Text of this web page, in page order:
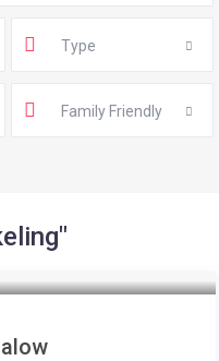
Type
Family Friendly